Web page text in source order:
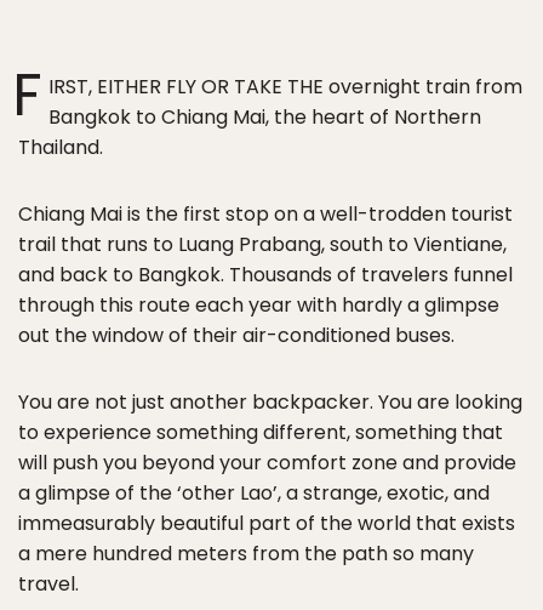
F IRST, EITHER FLY OR TAKE THE overnight train from
Bangkok to Chiang Mai, the heart of Northern
Thailand.
Chiang Mai is the first stop on a well-trodden tourist
trail that runs to Luang Prabang, south to Vientiane,
and back to Bangkok. Thousands of travelers funnel
through this route each year with hardly a glimpse
out the window of their air-conditioned buses.
You are not just another backpacker. You are looking
to experience something different, something that
will push you beyond your comfort zone and provide
a glimpse of the ‘other Lao’, a strange, exotic, and
immeasurably beautiful part of the world that exists
a mere hundred meters from the path so many
travel.